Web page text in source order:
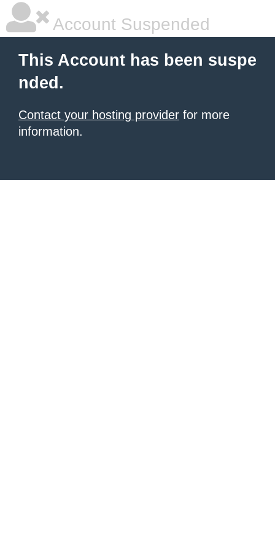
Account Suspended
This Account has been suspe
nded.
Contact your hosting provider for more
information.